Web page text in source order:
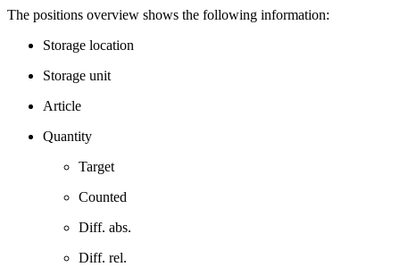
The positions overview shows the following information:
Storage location
Storage unit
Article
Quantity
Target
Counted
Diff. abs.
Diff. rel.